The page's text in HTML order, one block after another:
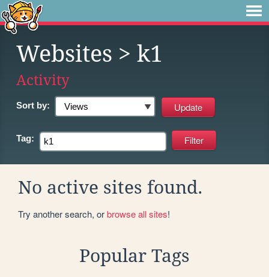
Websites > k1
Activity
Sort by:
Tag:
No active sites found.
Try another search, orbrowse all sites!
Popular Tags